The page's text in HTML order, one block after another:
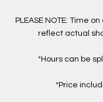
PLEASE NOTE: Time
reflect actual
*Hours can be
*Price